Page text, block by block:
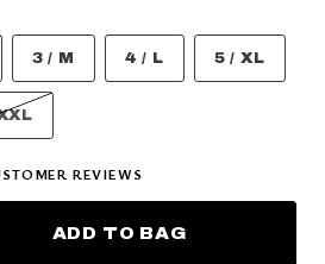
3 / M 4 / L 5 / XL
REVIEWS
ADD TO BAG